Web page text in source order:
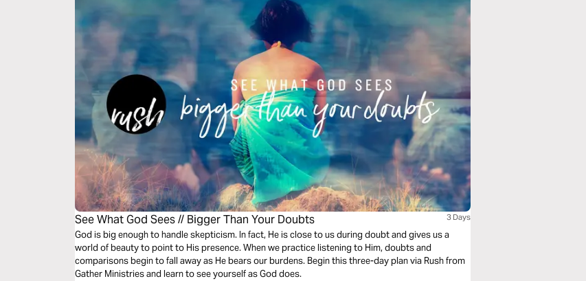
See What God Sees // Bigger Than Your Doubts 3 Days
God is big enough to handle skepticism. In fact, He is close to us during doubt and gives us a
world of beauty to point to His presence. When we practice listening to Him, doubts and
comparisons begin to fall away as He bears our burdens. Begin this three-day plan via Rush from
Gather Ministries and learn to see yourself as God does.